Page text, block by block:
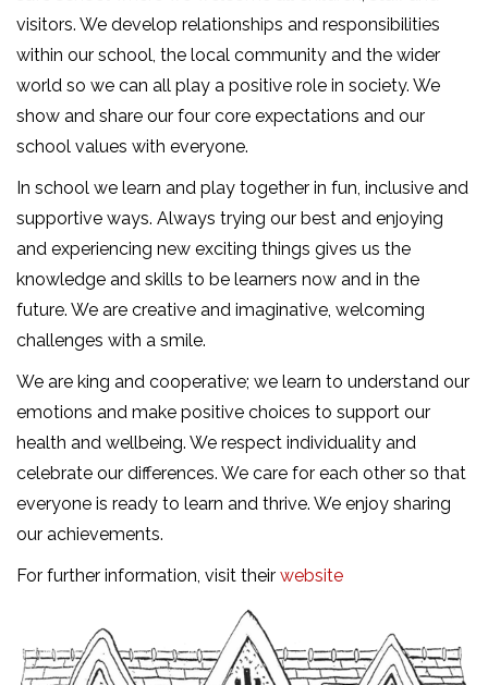
visitors. We develop relationships and responsibilities
within our school, the local community and the wider
world so we can all play a positive role in society. We
show and share our four core expectations and our
school values with everyone.
In school we learn and play together in fun, inclusive and
supportive ways. Always trying our best and enjoying
and experiencing new exciting things gives us the
knowledge and skills to be learners now and in the
future. We are creative and imaginative, welcoming
challenges with a smile.
We are king and cooperative; we learn to understand our
emotions and make positive choices to support our
health and wellbeing. We respect individuality and
celebrate our differences. We care for each other so that
everyone is ready to learn and thrive. We enjoy sharing
our achievements.
For further information, visit their website